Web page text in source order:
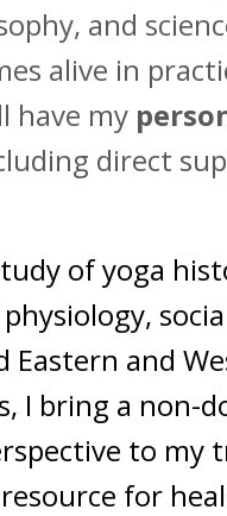
and
alive in
have my
direct
of yoga
Eastern and
I bring a non-
to my
for